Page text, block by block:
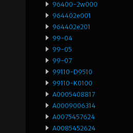
96400-2w000
964402e001
964402e201
99-04
99-05
99-07
99110-D9510
99110-K0100
A0005408817
A0009006314
A0075457624
A0085452624